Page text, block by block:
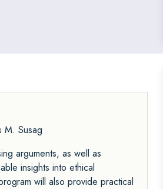
M. Susag
arguments, as well as
insights into ethical
will also provide practical